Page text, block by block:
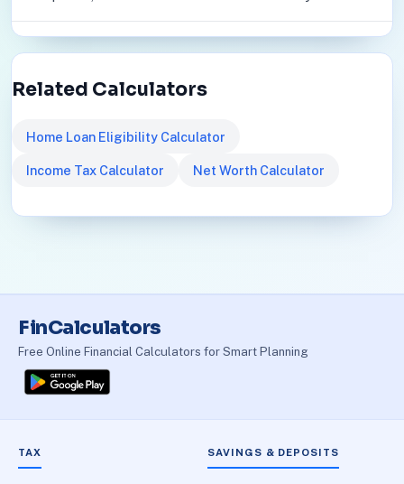
Related Calculators
Home Loan Eligibility Calculator
Income Tax Calculator Net Worth Calculator
FinCalculators
Free Online Financial Calculators for Smart Planning
TAX SAVINGS & DEPOSITS